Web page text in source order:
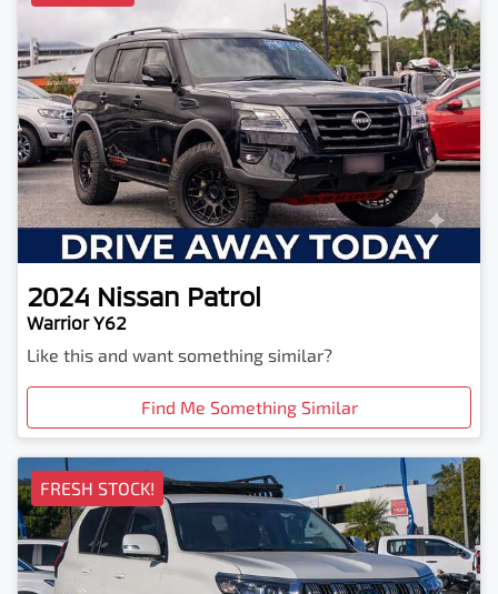
2024 Nissan Patrol
Warrior Y62
Like this and want something similar?
Find Me Something Similar
FRESH STOCK!